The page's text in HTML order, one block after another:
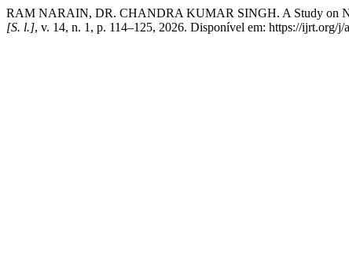
RAM NARAIN, DR. CHANDRA KUMAR SINGH. A Study on
[S. l.], v. 14, n. 1, p. 114–125, 2026. Disponível em: https://ijrt.org/